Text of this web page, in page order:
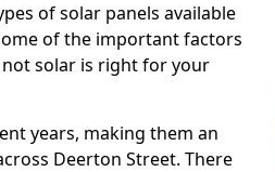
of solar panels available
of the important factors
solar is right for your
years, making them an
Deerton Street. There